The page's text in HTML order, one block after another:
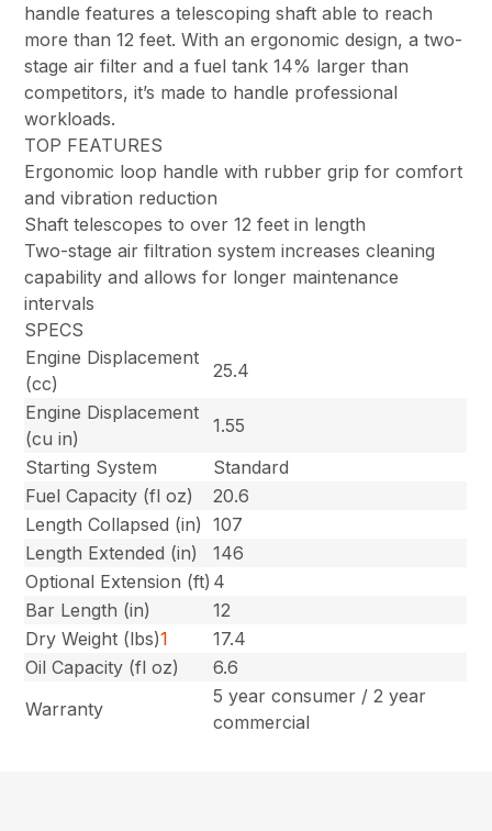
handle features a telescoping shaft able to reach
more than 12 feet. With an ergonomic design, a two-
stage air filter and a fuel tank 14% larger than
competitors, it’s made to handle professional
workloads.
TOP FEATURES
Ergonomic loop handle with rubber grip for comfort
and vibration reduction
Shaft telescopes to over 12 feet in length
Two-stage air filtration system increases cleaning
capability and allows for longer maintenance
intervals
SPECS
Engine Displacement
(cc)
25.4
Engine Displacement
(cu in)
1.55
Starting System
Standard
Fuel Capacity (fl oz)
20.6
Length Collapsed (in)
107
Length Extended (in)
146
Optional Extension (ft) 4
Bar Length (in)
12
Dry Weight (lbs)1
17.4
Oil Capacity (fl oz)
6.6
Warranty
5 year consumer / 2 year
commercial